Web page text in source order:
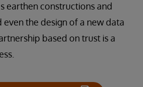
earthen constructions and
even the design of a new data
based on trust is a